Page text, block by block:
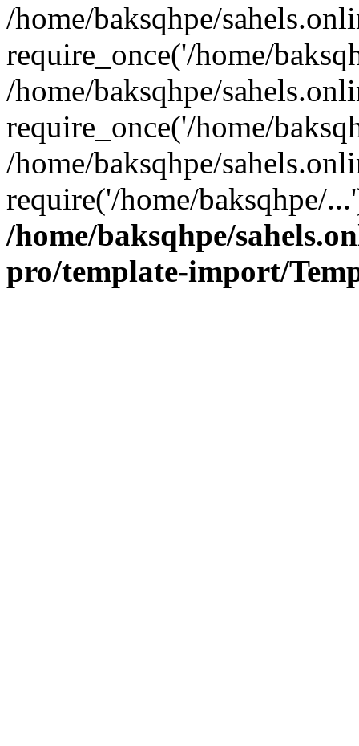
/home/baksqhpe/
require_once('/home/
/home/baksqhpe/
require_once('/home/
/home/baksqhpe/
require('/home/baksqhpe/
/home/baksqhpe/
pro/template-import/